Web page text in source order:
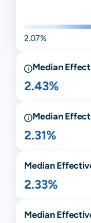
2.07%
Median
2.43%
Median
2.31%
Median
2.33%
Median